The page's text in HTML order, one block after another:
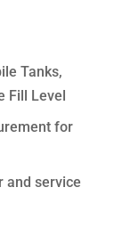
Tanks,
Fill Level
for
and service